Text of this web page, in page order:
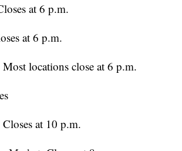
at 6 p.m.
at 6 p.m.
Most locations close at 6 p.m.
Closes at 10 p.m.